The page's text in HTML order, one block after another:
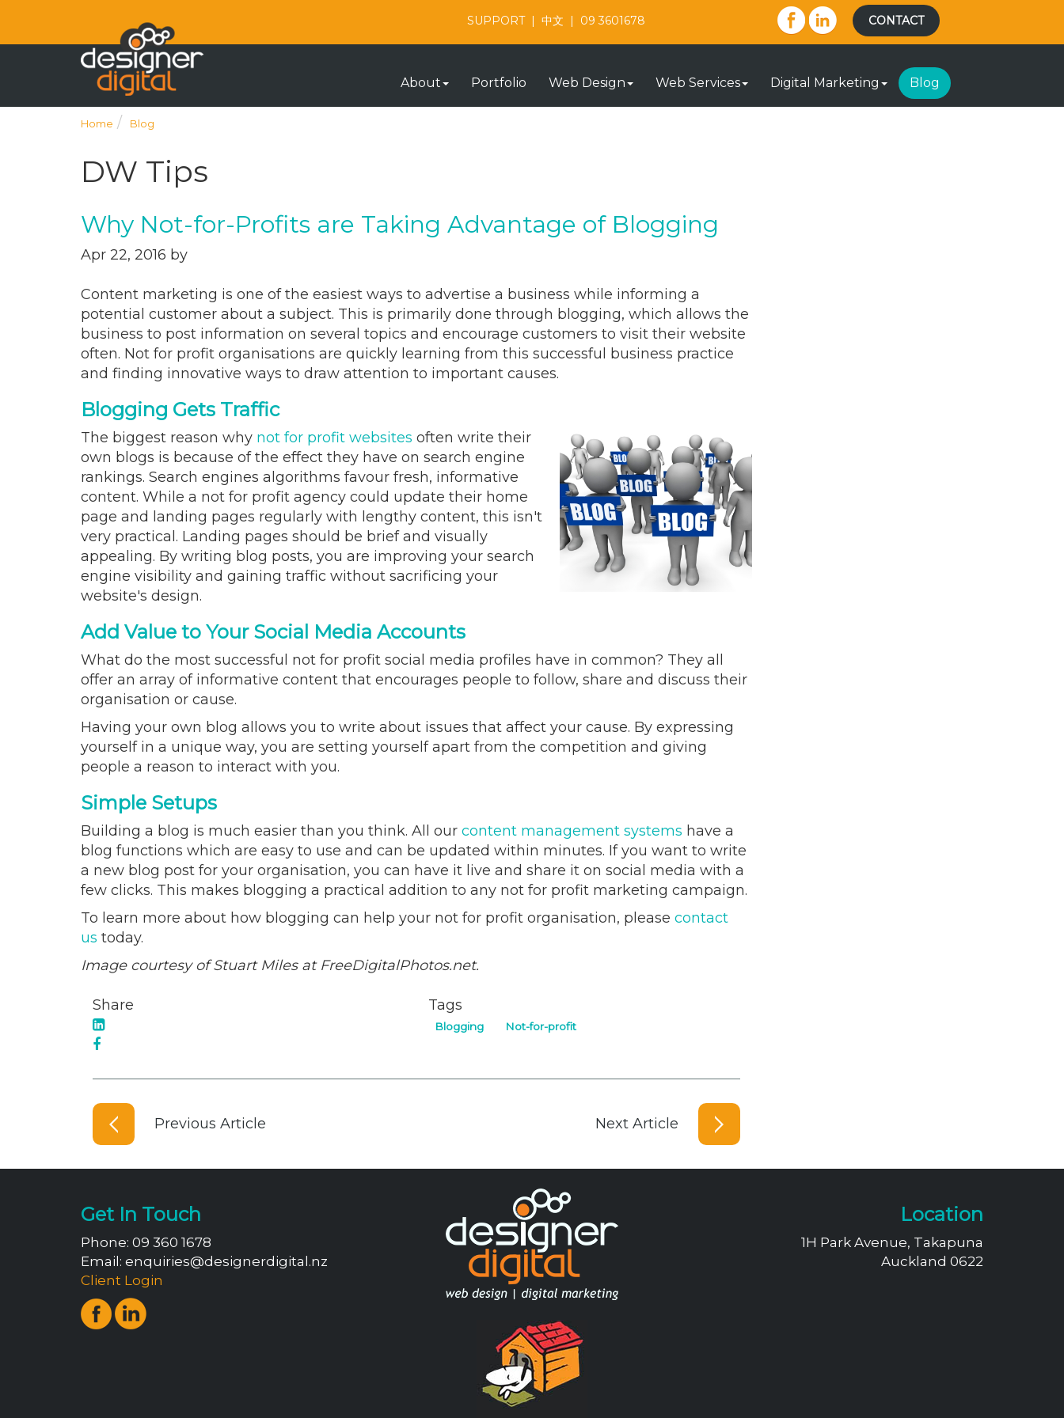
SUPPORT| 中文 | 09 3601678 CONTACT
About Portfolio Web Design Web Services Digital Marketing Blog
Home Blog
DW Tips
Why Not-for-Profits are Taking Advantage of Blogging
Apr 22, 2016 by
Content marketing is one of the easiest ways to advertise a business while informing a
potential customer about a subject. This is primarily done through blogging, which allows the
business to post information on several topics and encourage customers to visit their website
often. Not for profit organisations are quickly learning from this successful business practice
and finding innovative ways to draw attention to important causes.
Blogging Gets Traffic
The biggest reason why not for profit websites often write their
own blogs is because of the effect they have on search engine
rankings. Search engines algorithms favour fresh, informative
content. While a not for profit agency could update their home
page and landing pages regularly with lengthy content, this isn't
very practical. Landing pages should be brief and visually
appealing. By writing blog posts, you are improving your search
engine visibility and gaining traffic without sacrificing your
website's design.
Add Value to Your Social Media Accounts
What do the most successful not for profit social media profiles have in common? They all
offer an array of informative content that encourages people to follow, share and discuss their
organisation or cause.
Having your own blog allows you to write about issues that affect your cause. By expressing
yourself in a unique way, you are setting yourself apart from the competition and giving
people a reason to interact with you.
Simple Setups
Building a blog is much easier than you think. All our content management systems have a
blog functions which are easy to use and can be updated within minutes. If you want to write
a new blog post for your organisation, you can have it live and share it on social media with a
few clicks. This makes blogging a practical addition to any not for profit marketing campaign.
To learn more about how blogging can help your not for profit organisation, please contact
us today.
Image courtesy of Stuart Miles at FreeDigitalPhotos.net.
Share Tags
Blogging Not-for-profit
Previous Article Next Article
Get In Touch
Phone: 09 360 1678
Email: enquiries@designerdigital.nz
Client Login
Location
1H Park Avenue, Takapuna
Auckland 0622